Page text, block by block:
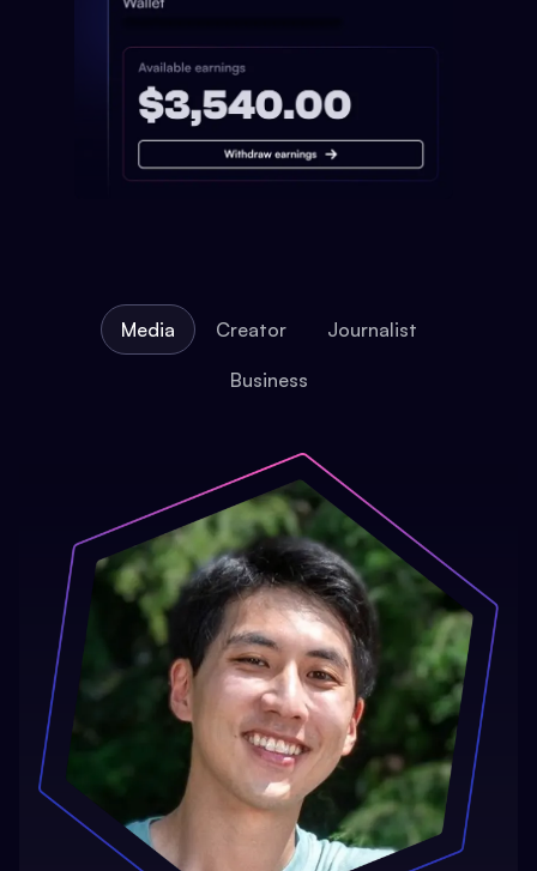
Media Creator Journalist
Business